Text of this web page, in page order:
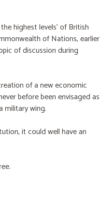
highest levels' of British
of Nations, earlier
of discussion during
of a new economic
before been envisaged as
military wing.
it could well have an